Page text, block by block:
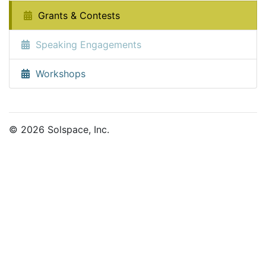
Grants & Contests
Speaking Engagements
Workshops
© 2026 Solspace, Inc.